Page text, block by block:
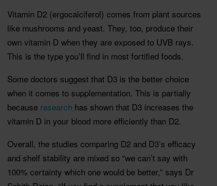
Vitamin D2 (ergocalciferol) comes from plant sources
like mushrooms and yeast. They, too, produce their
own vitamin D when they are exposed to UVB rays.
This is the type you’ll find in most fortified foods.
Some doctors suggest that D3 is the better choice
when it comes to supplementation. This is partially
because research has shown that D3 increases the
vitamin D in your blood more efficiently than D2.
Overall, the studies comparing D2 and D3’s efficacy
and shelf stability are mixed so “we can’t say with
100% certainty which one would be better,” says Dr